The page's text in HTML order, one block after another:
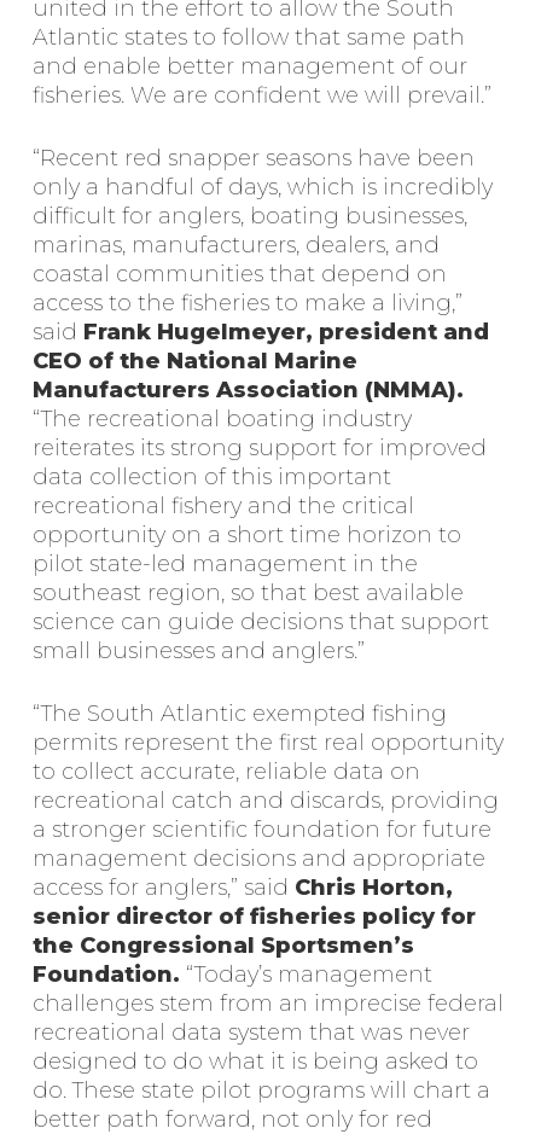
united in the effort to allow the South
Atlantic states to follow that same path
and enable better management of our
fisheries. We are confident we will prevail.”
“Recent red snapper seasons have been
only a handful of days, which is incredibly
difficult for anglers, boating businesses,
marinas, manufacturers, dealers, and
coastal communities that depend on
access to the fisheries to make a living,”
said Frank Hugelmeyer, president and
CEO of the National Marine
Manufacturers Association (NMMA).
“The recreational boating industry
reiterates its strong support for improved
data collection of this important
recreational fishery and the critical
opportunity on a short time horizon to
pilot state-led management in the
southeast region, so that best available
science can guide decisions that support
small businesses and anglers.”
“The South Atlantic exempted fishing
permits represent the first real opportunity
to collect accurate, reliable data on
recreational catch and discards, providing
a stronger scientific foundation for future
management decisions and appropriate
access for anglers,” said Chris Horton,
senior director of fisheries policy for
the Congressional Sportsmen’s
Foundation. “Today’s management
challenges stem from an imprecise federal
recreational data system that was never
designed to do what it is being asked to
do. These state pilot programs will chart a
better path forward, not only for red